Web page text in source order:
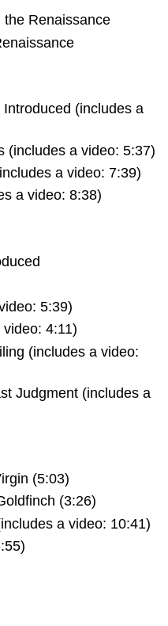
Renaissance
(includes a
(includes a video: 5:37)
a video: 7:39)
a video: 8:38)
5:39)
4:11)
(includes a video:
Judgment (includes a
(5:03)
(3:26)
a video: 10:41)